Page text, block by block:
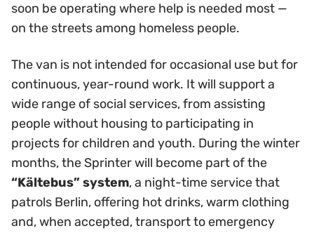
soon be operating where help is needed most —
on the streets among homeless people.
The van is not intended for occasional use but for
continuous, year-round work. It will support a
wide range of social services, from assisting
people without housing to participating in
projects for children and youth. During the winter
months, the Sprinter will become part of the
“Kältebus” system, a night-time service that
patrols Berlin, offering hot drinks, warm clothing
and, when accepted, transport to emergency